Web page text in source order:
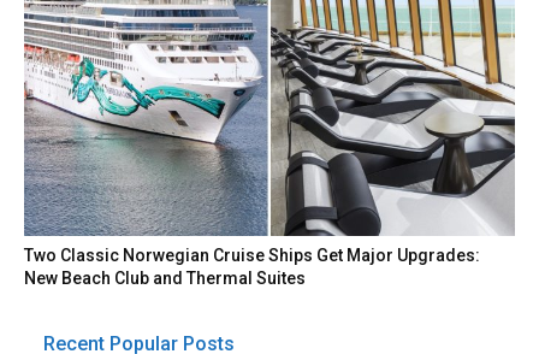
Two Classic Norwegian Cruise Ships Get Major Upgrades:
New Beach Club and Thermal Suites
Recent Popular Posts